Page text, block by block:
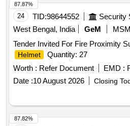
24 TID:98644552
West Bengal, India
GeM
Tender Invited For Fire Proximity
Helmet
Quantity: 27
Worth : Refer Document EMD :
Date :10 August 2026 Closing
87.87%
87.82%